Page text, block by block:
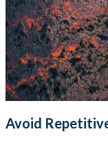
Avoid